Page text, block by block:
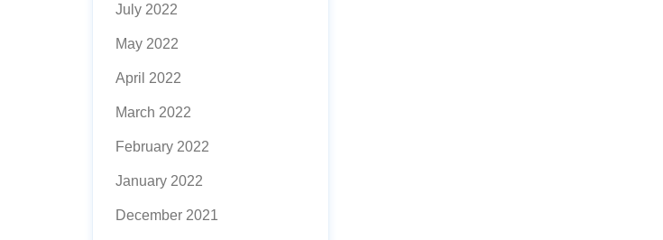
July 2022
May 2022
April 2022
March 2022
February 2022
January 2022
December 2021